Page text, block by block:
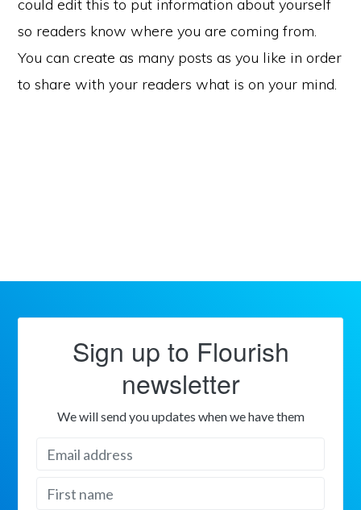
could edit this to put information about yourself
so readers know where you are coming from.
You can create as many posts as you like in order
to share with your readers what is on your mind.
Sign up to Flourish
newsletter
We will send you updates when we have them